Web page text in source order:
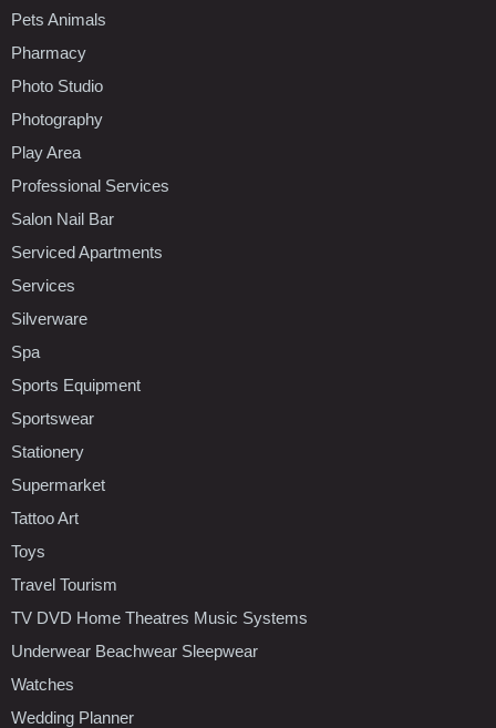
Pets Animals
Pharmacy
Photo Studio
Photography
Play Area
Professional Services
Salon Nail Bar
Serviced Apartments
Services
Silverware
Spa
Sports Equipment
Sportswear
Stationery
Supermarket
Tattoo Art
Toys
Travel Tourism
TV DVD Home Theatres Music Systems
Underwear Beachwear Sleepwear
Watches
Wedding Planner